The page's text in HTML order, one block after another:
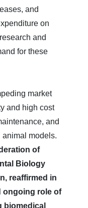
and
on
and
for these
market
and high cost
and
models.
of
Biology
reaffirmed in
ongoing role of
biomedical